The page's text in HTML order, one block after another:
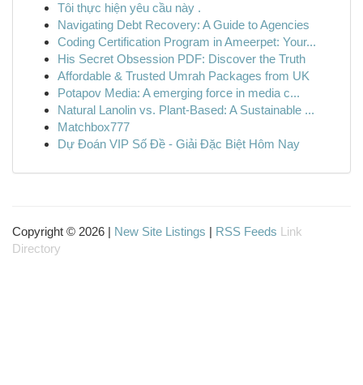
Tôi thực hiện yêu cầu này .
Navigating Debt Recovery: A Guide to Agencies
Coding Certification Program in Ameerpet: Your...
His Secret Obsession PDF: Discover the Truth
Affordable & Trusted Umrah Packages from UK
Potapov Media: A emerging force in media c...
Natural Lanolin vs. Plant-Based: A Sustainable ...
Matchbox777
Dự Đoán VIP Số Đề - Giải Đặc Biệt Hôm Nay
Copyright © 2026 | New Site Listings | RSS Feeds Link
Directory